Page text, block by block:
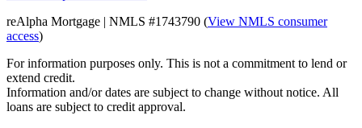
reAlpha Mortgage | NMLS #1743790 (View NMLS consumer
access)
For information purposes only. This is not a commitment to lend or
extend credit.
Information and/or dates are subject to change without notice. All
loans are subject to credit approval.